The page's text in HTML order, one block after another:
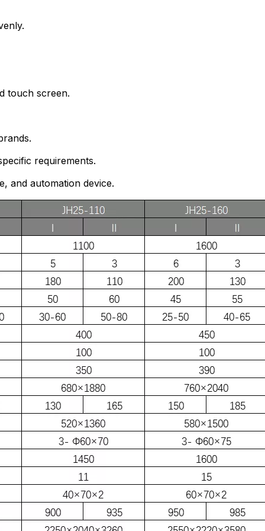
touch screen.
requirements.
and automation device.